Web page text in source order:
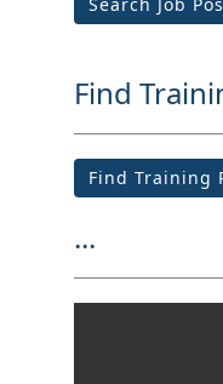
Find
Find Training
...